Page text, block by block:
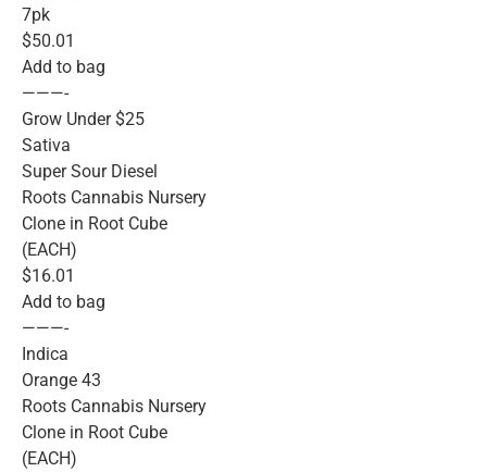
7pk
$50.01
Add to bag
———-
Grow Under $25
Sativa
Super Sour Diesel
Roots Cannabis Nursery
Clone in Root Cube
(EACH)
$16.01
Add to bag
———-
Indica
Orange 43
Roots Cannabis Nursery
Clone in Root Cube
(EACH)